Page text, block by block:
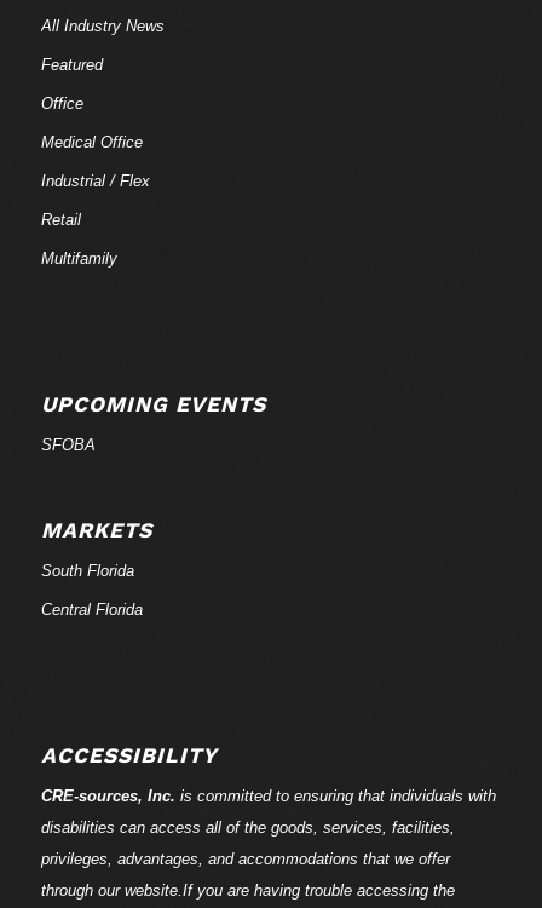
All Industry News
Featured
Office
Medical Office
Industrial / Flex
Retail
Multifamily
UPCOMING EVENTS
SFOBA
MARKETS
South Florida
Central Florida
ACCESSIBILITY
CRE-sources, Inc. is committed to ensuring that individuals with
disabilities can access all of the goods, services, facilities,
privileges, advantages, and accommodations that we offer
through our website.If you are having trouble accessing the